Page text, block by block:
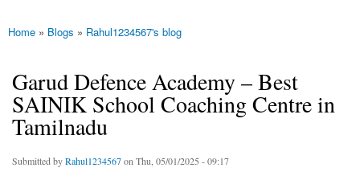
You are here
Home » Blogs » Rahul1234567's blog
Garud Defence Academy – Best
SAINIK School Coaching Centre in
Tamilnadu
Submitted byRahul1234567on Thu, 05/01/2025 - 09:17